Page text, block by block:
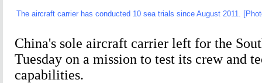
The aircraft carrier has conducted 10 sea trials since August 2011.
China's sole aircraft carrier left for the
Tuesday on a mission to test its crew and
capabilities.